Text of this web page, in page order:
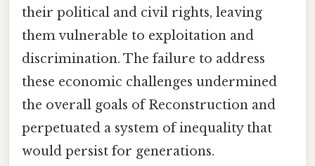
their political and civil rights, leaving
them vulnerable to exploitation and
discrimination. The failure to address
these economic challenges undermined
the overall goals of Reconstruction and
perpetuated a system of inequality that
would persist for generations.